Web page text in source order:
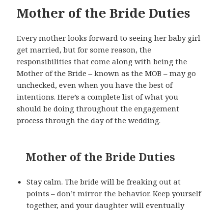
Mother of the Bride Duties
Every mother looks forward to seeing her baby girl
get married, but for some reason, the
responsibilities that come along with being the
Mother of the Bride – known as the MOB – may go
unchecked, even when you have the best of
intentions. Here’s a complete list of what you
should be doing throughout the engagement
process through the day of the wedding.
Mother of the Bride Duties
Stay calm. The bride will be freaking out at
points – don’t mirror the behavior. Keep yourself
together, and your daughter will eventually